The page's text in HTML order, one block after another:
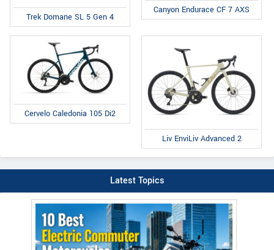
Trek Domane SL 5 Gen 4
Canyon Endurace CF 7 AXS
Cervelo Caledonia 105 Di2
Liv EnviLiv Advanced 2
Latest Topics